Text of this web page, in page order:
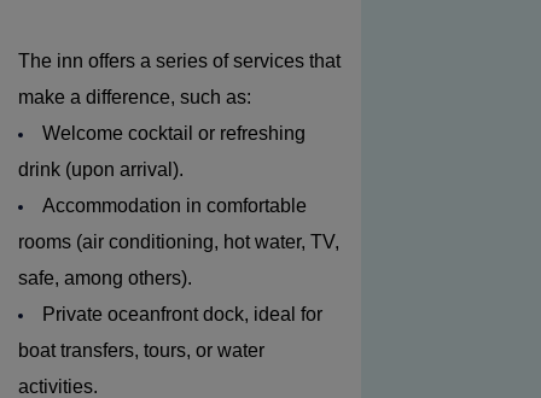
The inn offers a series of services that
make a difference, such as:
Welcome cocktail or refreshing
drink (upon arrival).
Accommodation in comfortable
rooms (air conditioning, hot water, TV,
safe, among others).
Private oceanfront dock, ideal for
boat transfers, tours, or water
activities.